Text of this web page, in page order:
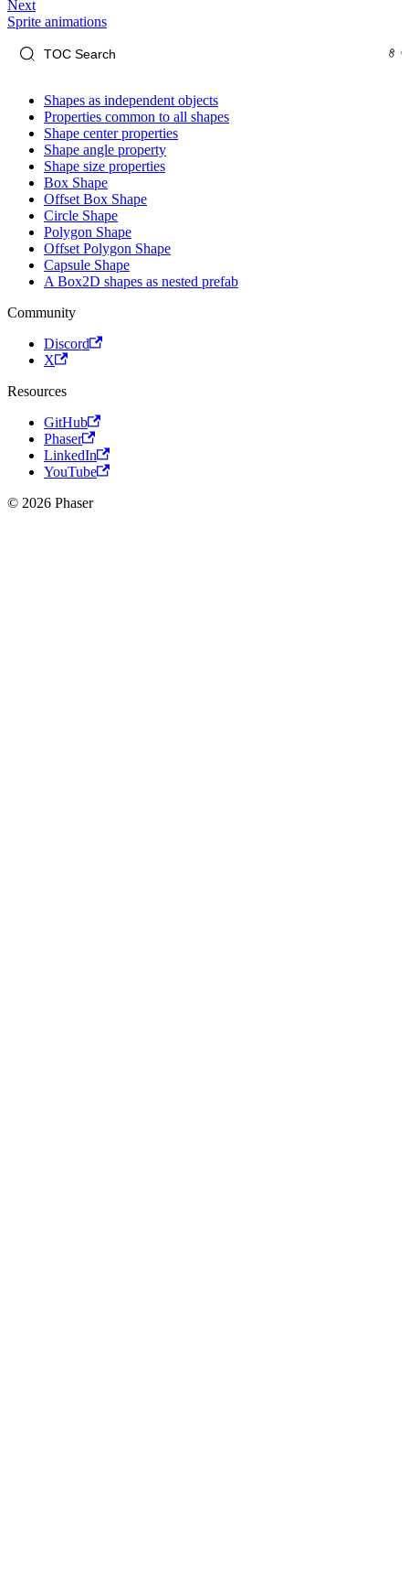
Next
Sprite animations
Shapes as independent objects
Properties common to all shapes
Shape center properties
Shape angle property
Shape size properties
Box Shape
Offset Box Shape
Circle Shape
Polygon Shape
Offset Polygon Shape
Capsule Shape
A Box2D shapes as nested prefab
Community
Discord
X
Resources
GitHub
Phaser
LinkedIn
YouTube
© 2026 Phaser